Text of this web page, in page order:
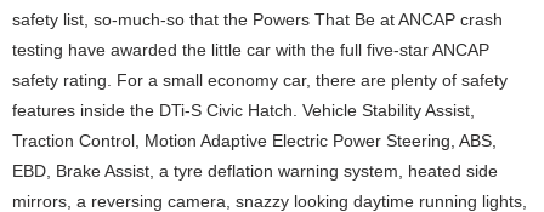
safety list, so-much-so that the Powers That Be at ANCAP crash
testing have awarded the little car with the full five-star ANCAP
safety rating. For a small economy car, there are plenty of safety
features inside the DTi-S Civic Hatch. Vehicle Stability Assist,
Traction Control, Motion Adaptive Electric Power Steering, ABS,
EBD, Brake Assist, a tyre deflation warning system, heated side
mirrors, a reversing camera, snazzy looking daytime running lights,